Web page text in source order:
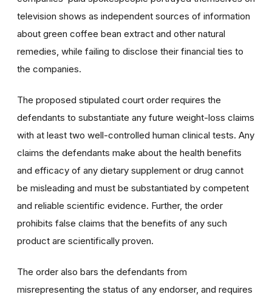
television shows as independent sources of information
about green coffee bean extract and other natural
remedies, while failing to disclose their financial ties to
the companies.
The proposed stipulated court order requires the
defendants to substantiate any future weight-loss claims
with at least two well-controlled human clinical tests. Any
claims the defendants make about the health benefits
and efficacy of any dietary supplement or drug cannot
be misleading and must be substantiated by competent
and reliable scientific evidence. Further, the order
prohibits false claims that the benefits of any such
product are scientifically proven.
The order also bars the defendants from
misrepresenting the status of any endorser, and requires